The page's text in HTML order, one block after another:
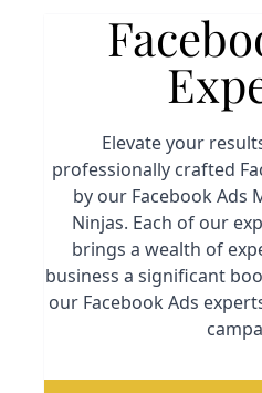
Elevate your
professionally crafted
by our Facebook Ads
Ninjas. Each of our
brings a wealth of
business a significant
our Facebook Ads